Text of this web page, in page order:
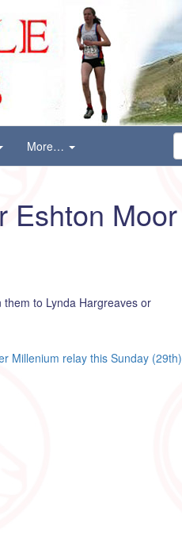
More…
Eshton Moor
to Lynda Hargreaves or
Millenium relay this Sunday (29th)